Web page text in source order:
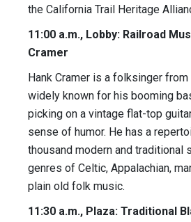
the California Trail Heritage
11:00 a.m., Lobby: Railroad
Cramer
Hank Cramer is a folksinger
widely known for his booming
picking on a vintage flat-top
sense of humor. He has a
thousand modern and traditional
genres of Celtic, Appalachian,
plain old folk music.
11:30 a.m., Plaza: Traditional